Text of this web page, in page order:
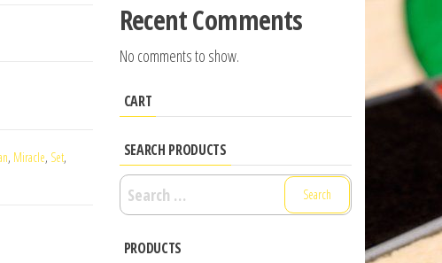
, Miracle, Set,
Recent Comments
No comments to show.
CART
SEARCH PRODUCTS
Search
for:
PRODUCTS